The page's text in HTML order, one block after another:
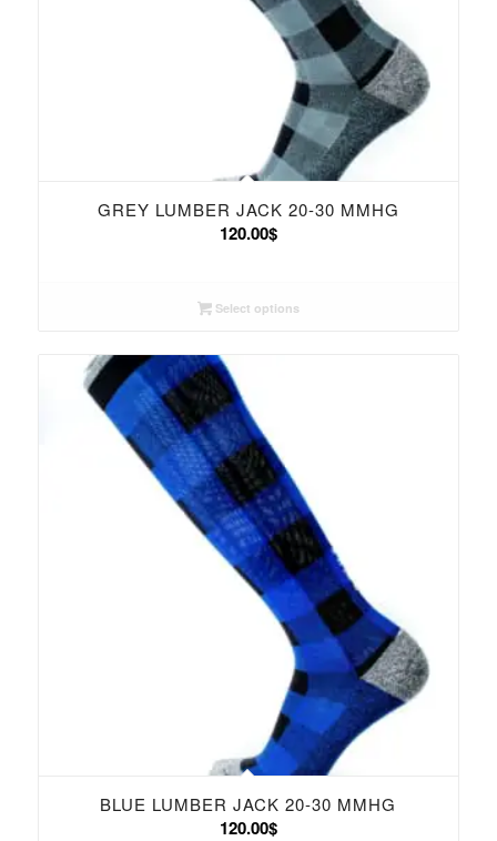
GREY LUMBER JACK 20-30 MMHG
120.00$
Select options
BLUE LUMBER JACK 20-30 MMHG
120.00$